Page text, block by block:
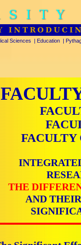
Sciences | Education |
FACULTY
THE
AND